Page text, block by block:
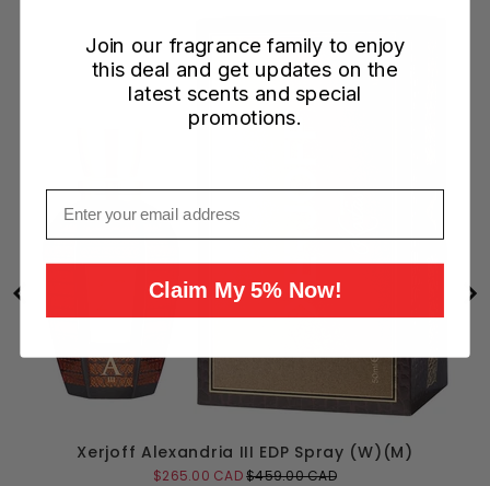
Xerjoff Alexandria III EDP Spray (W)(M)
Sale
$265.00 CADOriginal
$459.00 CAD
Join our fragrance family to enjoy
this deal and get updates on the
latest scents and special
promotions.
Claim My 5% Now!